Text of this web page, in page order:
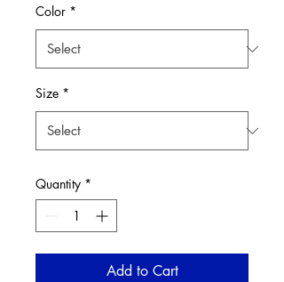
Color *
Size *
Quantity *
Add to Cart